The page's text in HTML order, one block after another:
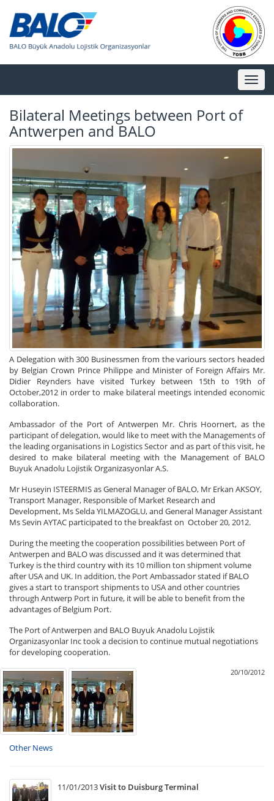
Toggle
Bilateral Meetings between Port of
Antwerpen and BALO
A Delegation with 300 Businessmen from the variours sectors headed
by Belgian Crown Prince Philippe and Minister of Foreign Affairs Mr.
Didier Reynders have visited Turkey between 15th to 19th of
October,2012 in order to make bilateral meetings intended economic
collaboration.
Ambassador of the Port of Antwerpen Mr. Chris Hoornert, as the
participant of delegation, would like to meet with the Managements of
the leading organisations in Logistics Sector and as part of this visit, he
desired to make bilateral meeting with the Management of BALO
Buyuk Anadolu Lojistik Organizasyonlar A.S.
Mr Huseyin ISTEERMIS as General Manager of BALO, Mr Erkan AKSOY,
Transport Manager, Responsible of Market Research and
Development, Ms Selda YILMAZOGLU, and General Manager Assistant
Ms Sevin AYTAC participated to the breakfast on October 20, 2012.
During the meeting the cooperation possibilities between Port of
Antwerpen and BALO was discussed and it was determined that
Turkey is the third country with its 10 million ton shipment volume
after USA and UK. In addition, the Port Ambassador stated if BALO
gives a start to transport shipments to USA and other countries
through Antwerp Port in future, it will be able to benefit from the
advantages of Belgium Port.
The Port of Antwerpen and BALO Buyuk Anadolu Lojistik
Organizasyonlar Inc took a decision to continue mutual negotiations
for developing cooperation.
20/10/2012
Other News
11/01/2013Visit to Duisburg Terminal